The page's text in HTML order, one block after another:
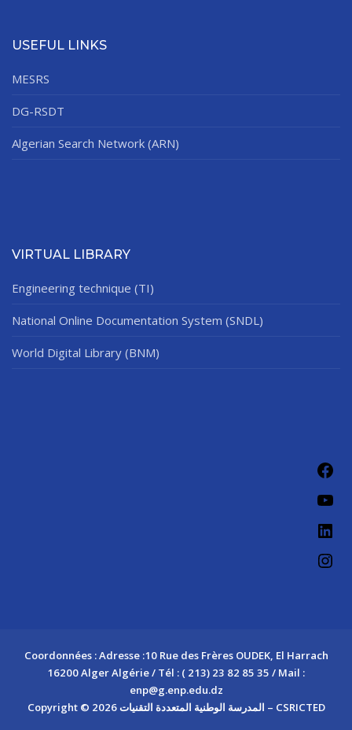
USEFUL LINKS
MESRS
DG-RSDT
Algerian Search Network (ARN)
VIRTUAL LIBRARY
Engineering technique (TI)
National Online Documentation System (SNDL)
World Digital Library (BNM)
Coordonnées : Adresse :10 Rue des Frères OUDEK, El Harrach
16200 Alger Algérie / Tél : ( 213) 23 82 85 35 / Mail :
enp@g.enp.edu.dz
Copyright © 2026 المدرسة الوطنية المتعددة التقنيات – CSRICTED